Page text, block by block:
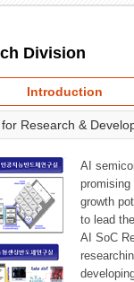
Division
Introduction
Research &
AI
growth
to lead
AI SoC